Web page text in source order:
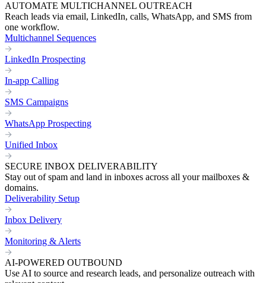
AUTOMATE MULTICHANNEL OUTREACH
Reach leads via email, LinkedIn, calls, WhatsApp, and SMS from
one workflow.
Multichannel Sequences
LinkedIn Prospecting
In-app Calling
SMS Campaigns
WhatsApp Prospecting
Unified Inbox
SECURE INBOX DELIVERABILITY
Stay out of spam and land in inboxes across all your mailboxes &
domains.
Deliverability Setup
Inbox Delivery
Monitoring & Alerts
AI-POWERED OUTBOUND
Use AI to source and research leads, and personalize outreach with